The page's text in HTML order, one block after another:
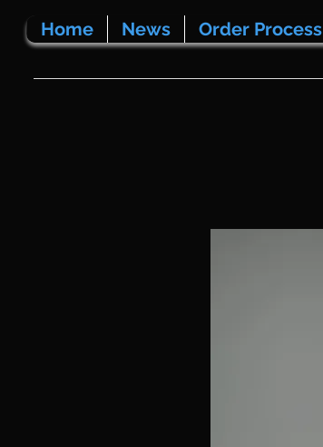
Home News Order Process